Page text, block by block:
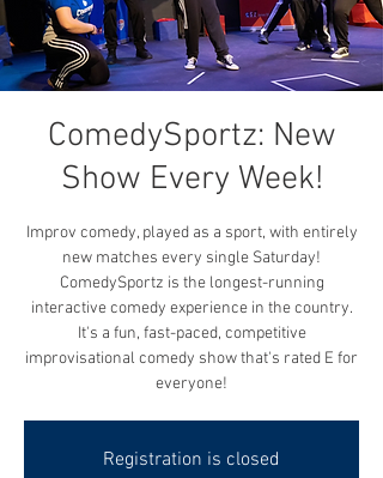
ComedySportz: New
Show Every Week!
Improv comedy, played as a sport, with entirely
new matches every single Saturday!
ComedySportz is the longest-running
interactive comedy experience in the country.
It's a fun, fast-paced, competitive
improvisational comedy show that's rated E for
everyone!
Registration is closed